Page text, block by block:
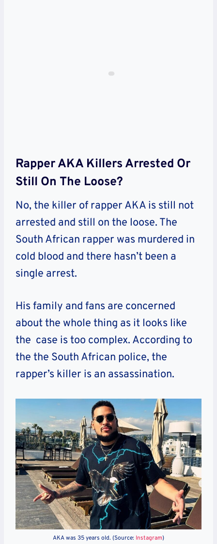
Rapper AKA Killers Arrested Or
Still On The Loose?
No, the killer of rapper AKA is still not
arrested and still on the loose. The
South African rapper was murdered in
cold blood and there hasn’t been a
single arrest.
His family and fans are concerned
about the whole thing as it looks like
the case is too complex. According to
the the South African police, the
rapper’s killer is an assassination.
AKA was 35 years old. (Source: Instagram)